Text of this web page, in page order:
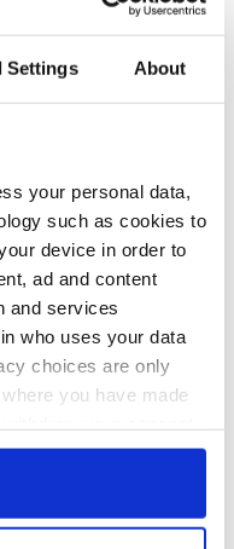
Settings About
your personal data,
such as cookies to
device in order to
ad and content
and services
who uses your data
choices are only
you have made
or by clicking on
Everything to know
starring Eve
Hewson